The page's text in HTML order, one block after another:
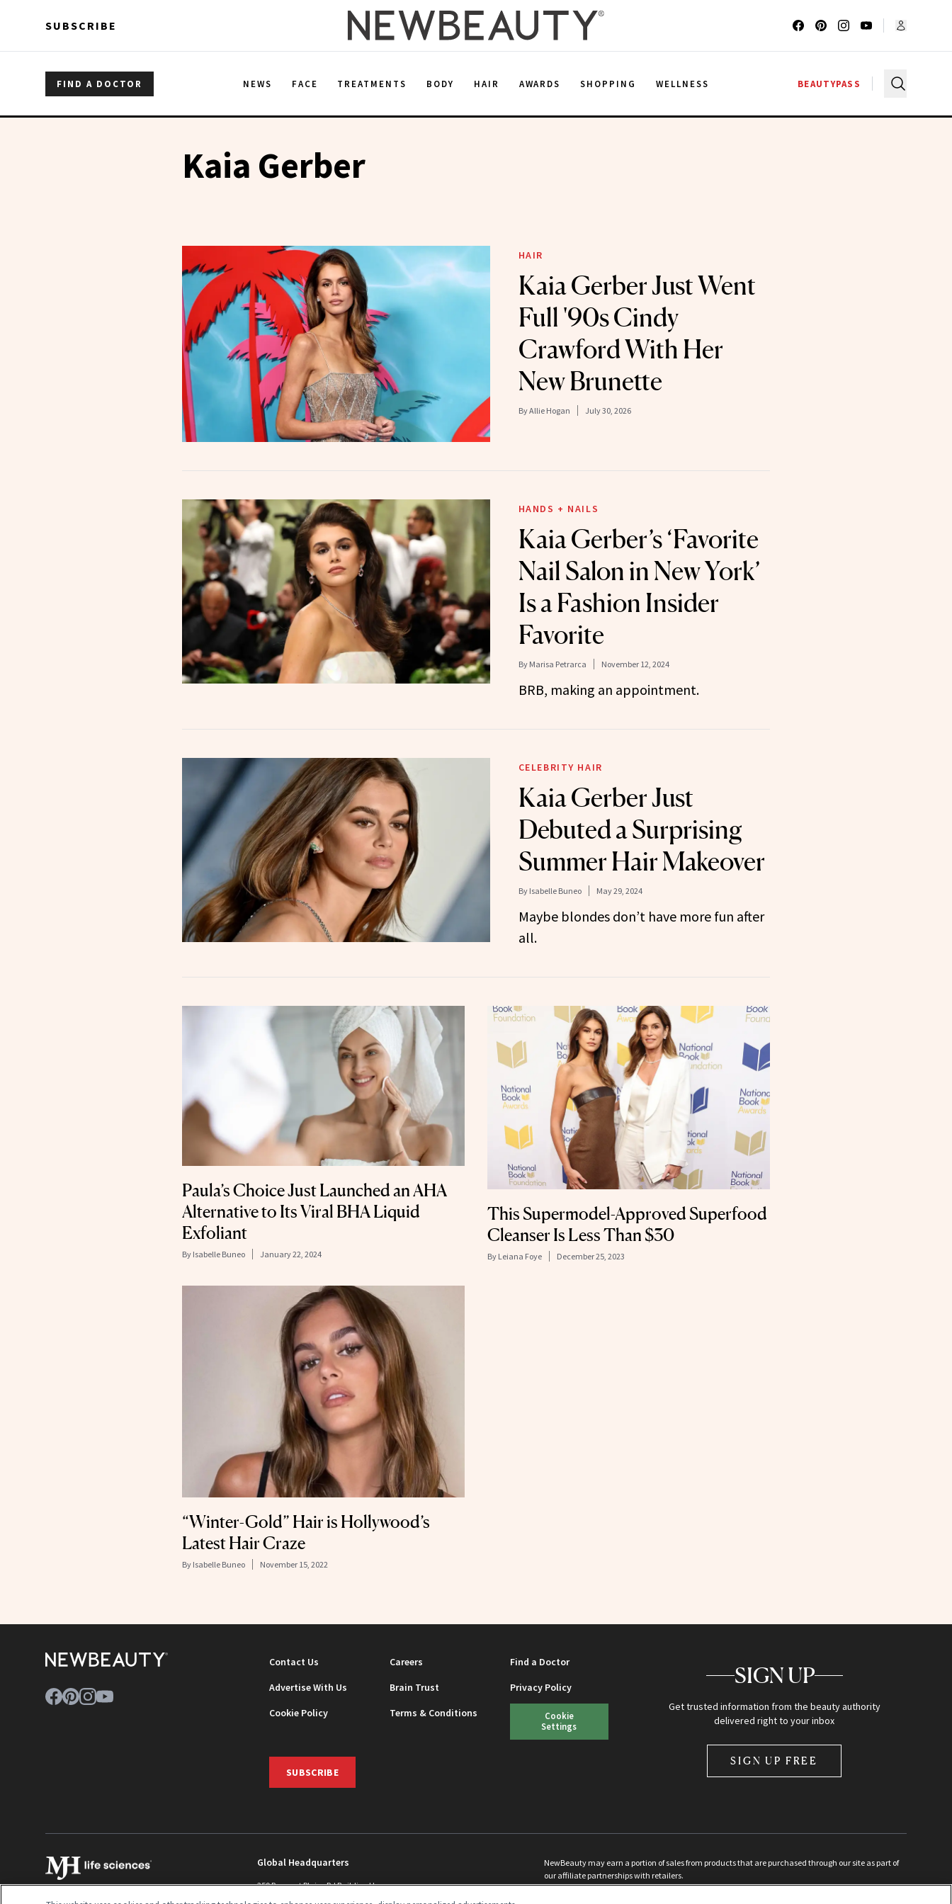
SUBSCRIBE
FIND A DOCTOR NEWS FACE TREATMENTS BODY HAIR AWARDS SHOPPING WELLNESS BEAUTYPASS
Kaia Gerber
HAIR
Kaia Gerber Just Went
Full '90s Cindy
Crawford With Her
New Brunette
ByAllie Hogan July 30, 2026
HANDS + NAILS
Kaia Gerber’s ‘Favorite
Nail Salon in New York’
Is a Fashion Insider
Favorite
By Marisa Petrarca November 12, 2024
BRB, making an appointment.
CELEBRITY HAIR
Kaia Gerber Just
Debuted a Surprising
Summer Hair Makeover
By Isabelle Buneo May 29, 2024
Maybe blondes don’t have more fun after
all.
Paula’s Choice Just Launched an AHA
Alternative to Its Viral BHA Liquid
Exfoliant
By Isabelle Buneo January 22, 2024
This Supermodel-Approved Superfood
Cleanser Is Less Than $30
By Leiana Foye December 25, 2023
“Winter-Gold” Hair is Hollywood’s
Latest Hair Craze
By Isabelle Buneo November 15, 2022
Contact Us Careers
Find a Doctor
Advertise With Us
Brain Trust
Privacy Policy
Cookie Policy
Terms & Conditions
Cookie
Settings
SUBSCRIBE
SIGN UP
Get trusted information from the beauty authority
delivered right to your inbox
SIGN UP FREE
Global Headquarters
259 Prospect Plains Rd Building H
NewBeauty may earn a portion of sales from products that are purchased through our site as part of
our affiliate partnerships with retailers.
©2026All Rights Reserved